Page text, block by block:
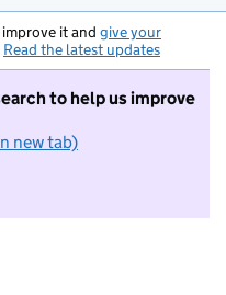
it and give your
Read the latest updates
to help us improve
new tab)
not want to take part in